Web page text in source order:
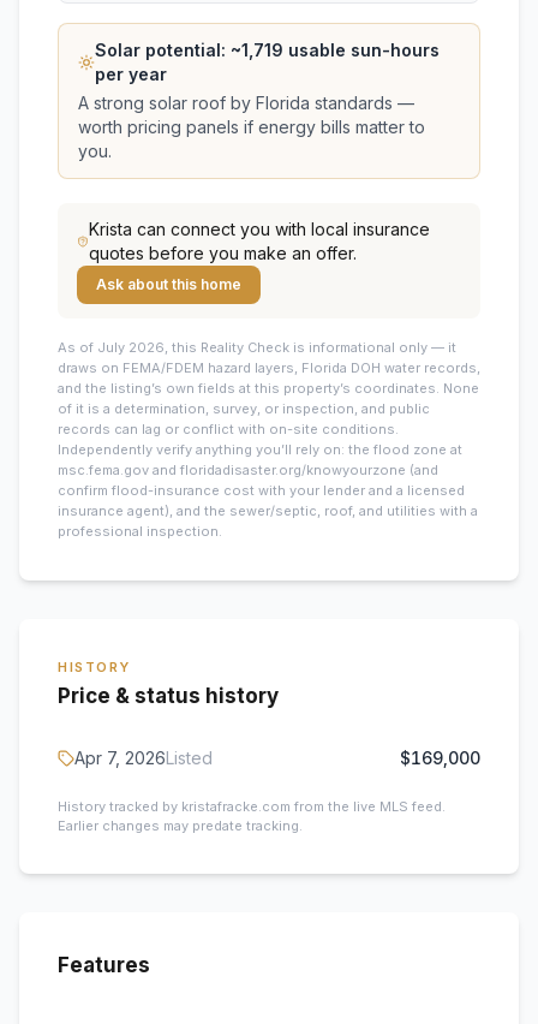
Solar potential: ~1,719 usable sun-hours
per year
A strong solar roof by Florida standards —
worth pricing panels if energy bills matter to
you.
Krista can connect you with local insurance
quotes before you make an offer.
Ask about this home
As of July 2026, this Reality Check is informational only — it
draws on FEMA/FDEM hazard layers, Florida DOH water records,
and the listing’s own fields at this property’s coordinates. None
of it is a determination, survey, or inspection, and public
records can lag or conflict with on-site conditions.
Independently verify anything you’ll rely on: the flood zone at
msc.fema.gov and floridadisaster.org/knowyourzone (and
confirm flood-insurance cost with your lender and a licensed
insurance agent), and the sewer/septic, roof, and utilities with a
professional inspection.
HISTORY
Price & status history
Apr 7, 2026Listed $169,000
History tracked by kristafracke.com from the live MLS feed.
Earlier changes may predate tracking.
Features